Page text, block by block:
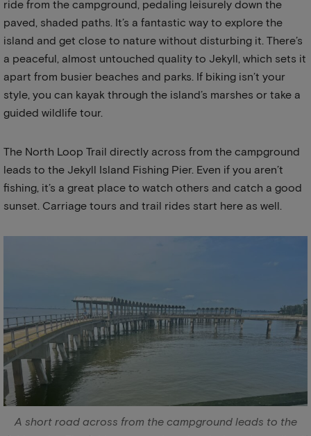
ride from the campground, pedaling leisurely down the
paved, shaded paths. It’s a fantastic way to explore the
island and get close to nature without disturbing it. There’s
a peaceful, almost untouched quality to Jekyll, which sets it
apart from busier beaches and parks. If biking isn’t your
style, you can kayak through the island’s marshes or take a
guided wildlife tour.
The North Loop Trail directly across from the campground
leads to the Jekyll Island Fishing Pier. Even if you aren’t
fishing, it’s a great place to watch others and catch a good
sunset. Carriage tours and trail rides start here as well.
A short road across from the campground leads to the